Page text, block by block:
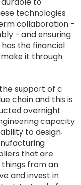
technologies
collaboration -
- and ensuring
the financial
it through
support of a
chain and this is
overnight.
capacity
to design,
that are
things from an
and invest in